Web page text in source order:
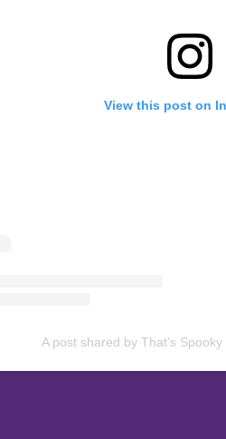
View this post on
A post shared by That’s